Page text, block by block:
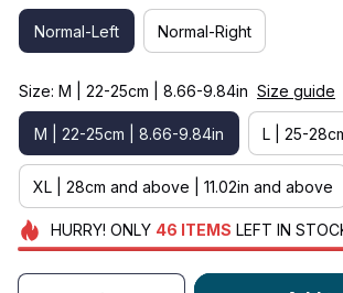
Normal-Left Normal-Right
Size: M | 22-25cm | 8.66-9.84in Size guide
M | 22-25cm | 8.66-9.84in L | 25-
XL | 28cm and above | 11.02in and above
HURRY! ONLY 46 ITEMS LEFT IN